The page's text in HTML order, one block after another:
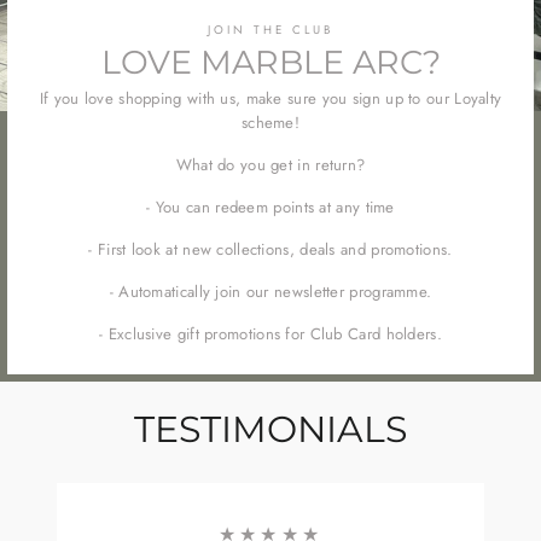
JOIN THE CLUB
LOVE MARBLE ARC?
If you love shopping with us, make sure you sign up to our Loyalty
scheme!
What do you get in return?
- You can redeem points at any time
- First look at new collections, deals and promotions.
- Automatically join our newsletter programme.
- Exclusive gift promotions for Club Card holders.
TESTIMONIALS
★★★★★